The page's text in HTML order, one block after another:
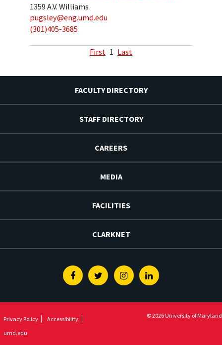
1359 A.V. Williams
pugsley@eng.umd.edu
(301)405-3685
First 1 Last
FACULTY DIRECTORY
STAFF DIRECTORY
CAREERS
MEDIA
FACILITIES
CLARKNET
FacebookTwitterInstagramLinkedin
Privacy Policy
Accessibility
umd.edu
© 2026 University of Maryland